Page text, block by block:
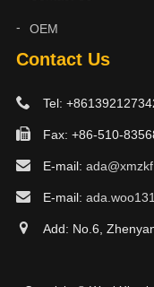
Contact Us
Tel:
Fax: +86-510-
E-mail:
E-mail:
Add: No.6,
OEM